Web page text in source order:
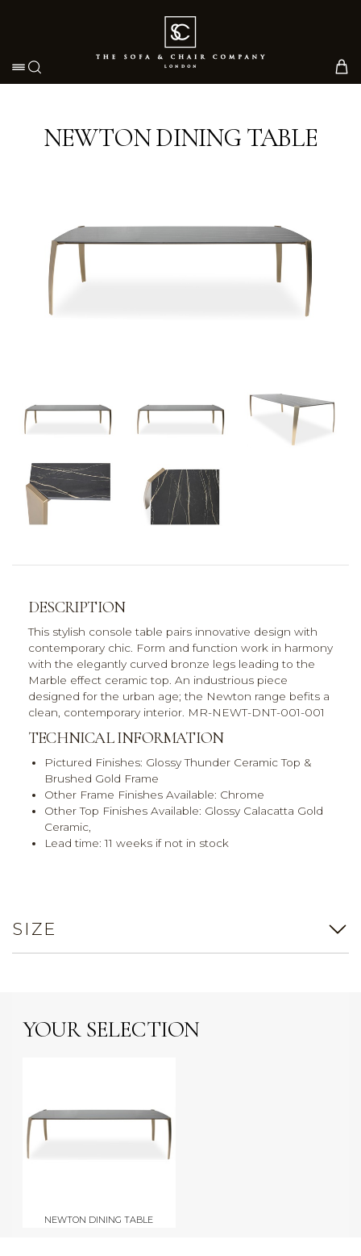
Toggle navigation
NEWTON DINING TABLE
DESCRIPTION
This stylish console table pairs innovative design with
contemporary chic. Form and function work in harmony
with the elegantly curved bronze legs leading to the
Marble effect ceramic top. An industrious piece
designed for the urban age; the Newton range befits a
clean, contemporary interior. MR-NEWT-DNT-001-001
TECHNICAL INFORMATION
Pictured Finishes: Glossy Thunder Ceramic Top &
Brushed Gold Frame
Other Frame Finishes Available: Chrome
Other Top Finishes Available: Glossy Calacatta Gold
Ceramic,
Lead time: 11 weeks if not in stock
SIZE
YOUR SELECTION
NEWTON DINING TABLE